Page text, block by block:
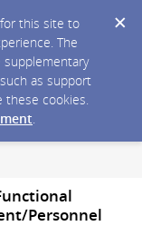
this site to
The
as support
these cookies.
.
Personnel